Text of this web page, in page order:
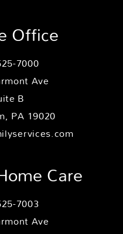
Office
7000
Ave
B
PA 19020
Care
7003
Ave